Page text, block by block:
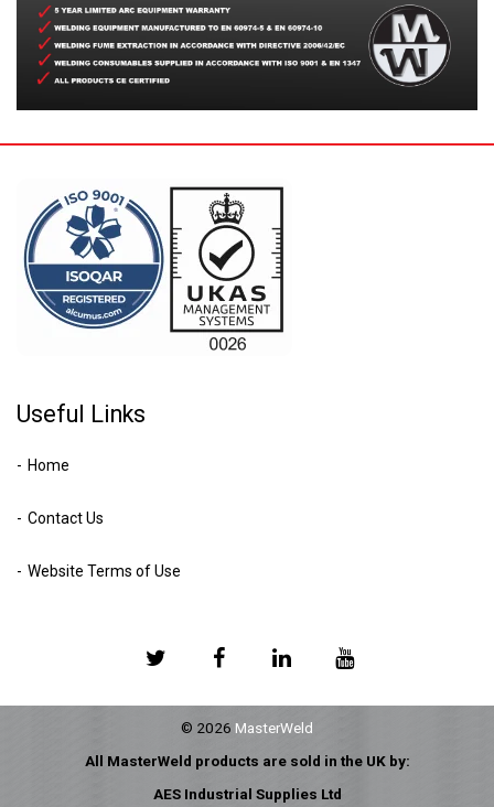
Useful Links
Home
Contact Us
Website Terms of Use
© 2026 MasterWeld
All MasterWeld products are sold in the UK by:
AES Industrial Supplies Ltd